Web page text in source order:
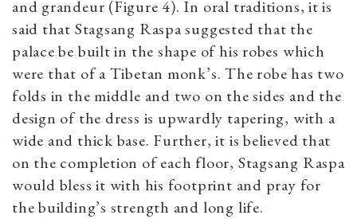
and grandeur (Figure 4). In oral traditions, it is
said that Stagsang Raspa suggested that the
palace be built in the shape of his robes which
were that of a Tibetan monk’s. The robe has two
folds in the middle and two on the sides and the
design of the dress is upwardly tapering, with a
wide and thick base. Further, it is believed that
on the completion of each floor, Stagsang Raspa
would bless it with his footprint and pray for
the building’s strength and long life.